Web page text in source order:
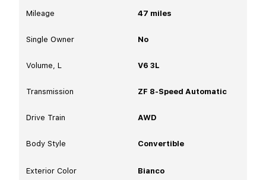
Mileage 47 miles
Single Owner No
Volume, L V6 3L
Transmission ZF 8-Speed Automatic
Drive Train AWD
Body Style Convertible
Exterior Color Bianco